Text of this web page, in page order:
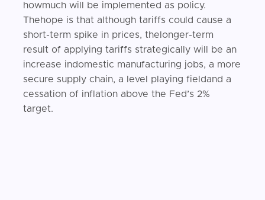
howmuch will be implemented as policy.
Thehope is that although tariffs could cause a
short-term spike in prices, thelonger-term
result of applying tariffs strategically will be an
increase indomestic manufacturing jobs, a more
secure supply chain, a level playing fieldand a
cessation of inflation above the Fed’s 2%
target.